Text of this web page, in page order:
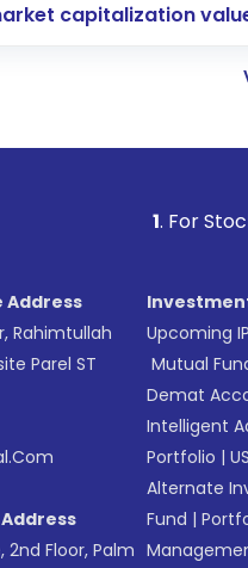
activated in a few
capitalization
. For Stock Broking,
Address
Rahimtullah
Parel ST
2nd Floor, Palm
Upcoming
Mutual
Demat
Intelligent
Portfolio |
Alternate
Fund |